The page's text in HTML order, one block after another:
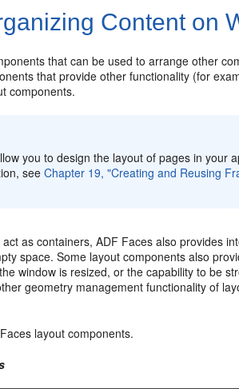
Content on
that can be used to arrange other
that provide other functionality (for
components.
you to design the layout of pages in your
seeChapter 19, "Creating and Reusing
as containers, ADF Faces also provides
space. Some layout components also
window is resized, or the capability to be
geometry management functionality of
layout components.